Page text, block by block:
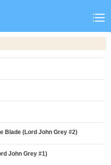
Blade (Lord John Grey #2)
John Grey #1)